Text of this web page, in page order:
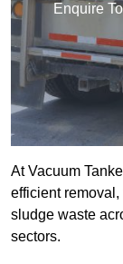
Enquire
At Vacuum
efficient
sludge waste
sectors.